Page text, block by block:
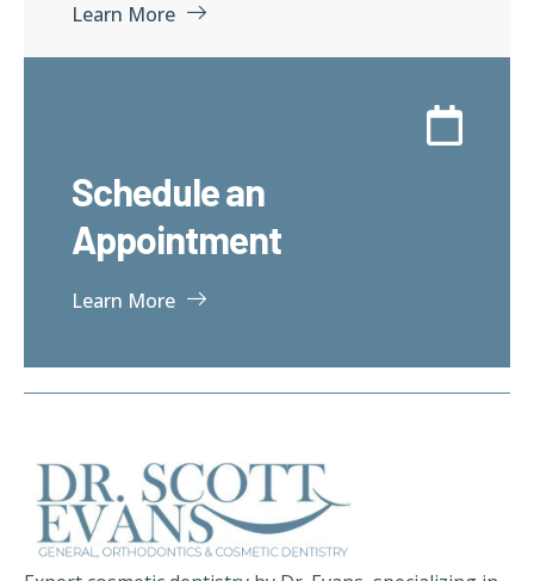
Learn More
Schedule an
Appointment
Learn More